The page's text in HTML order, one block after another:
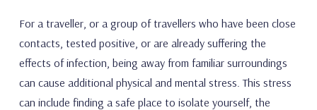
For a traveller, or a group of travellers who have been close
contacts, tested positive, or are already suffering the
effects of infection, being away from familiar surroundings
can cause additional physical and mental stress. This stress
can include finding a safe place to isolate yourself, the